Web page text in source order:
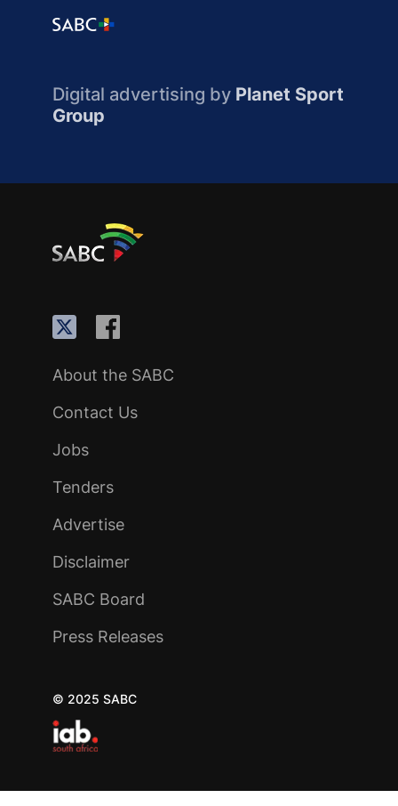
Digital advertising by Planet Sport
Group
About the SABC
Contact Us
Jobs
Tenders
Advertise
Disclaimer
SABC Board
Press Releases
© 2025 SABC